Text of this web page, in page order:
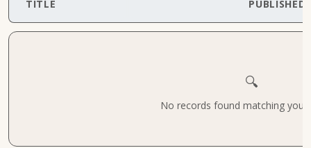
TITLE PUBLISHED
🔍
No records found matching your